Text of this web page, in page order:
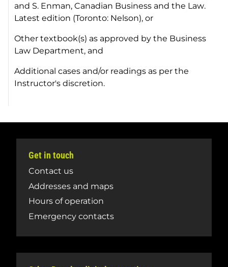
and S. Enman,Canadian Business and the Law.
Latest edition (Toronto: Nelson), or
Other textbook(s) as approved by the Business
Law Department, and
Additional cases and/or readings as per the
Instructor's discretion.
Get in touch
Contact us
Addresses and maps
Hours of operation
Emergency contacts